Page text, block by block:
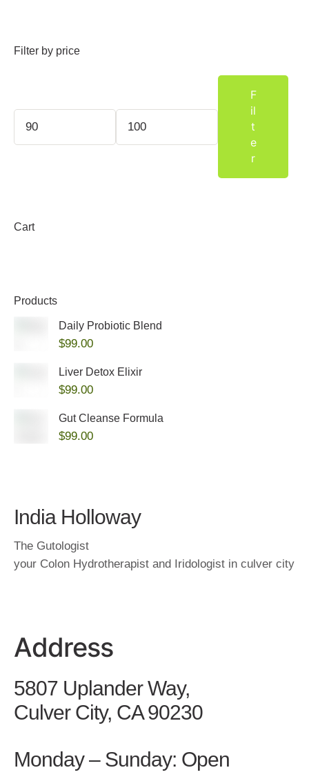
Filter by price
F
il
t
e
r
Cart
Products
Daily Probiotic Blend
$99.00
Liver Detox Elixir
$99.00
Gut Cleanse Formula
$99.00
India Holloway
The Gutologist
your Colon Hydrotherapist and Iridologist in culver city
Address
5807 Uplander Way,
Culver City, CA 90230
Monday – Sunday: Open